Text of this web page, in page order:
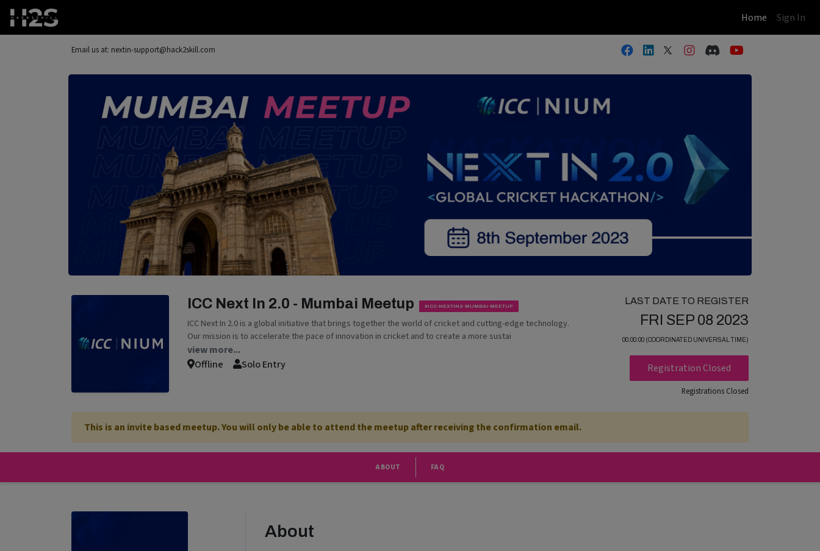
Home (current)
Sign In
Email us at: nextin-support@hack2skill.com
ICC Next In 2.0 - Mumbai Meetup #ICC-NEXTIN2-MUMBAI-MEETUP
ICC Next In 2.0 is a global initiative that brings together the world of cricket and cutting-edge technology.
Our mission is to accelerate the pace of innovation in cricket and to create a more sustai
view more...
Offline
Solo Entry
LAST DATE TO REGISTER
FRI SEP 08 2023
00:00:00 (COORDINATED UNIVERSAL TIME)
Registration Closed
Registrations Closed
This is an invite based meetup. You will only be able to attend the meetup after receiving the confirmation email.
ABOUT FAQ
About